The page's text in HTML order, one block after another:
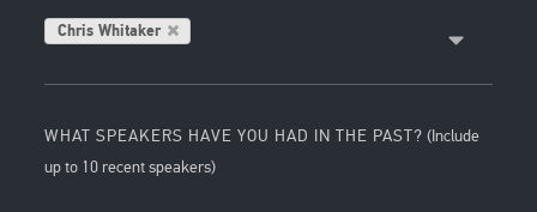
Chris Whitaker
WHAT SPEAKERS HAVE YOU HAD IN THE PAST? (Include
up to 10 recent speakers)